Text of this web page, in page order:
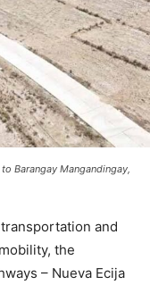
Barangay Mangandingay,
and
the
– Nueva Ecija